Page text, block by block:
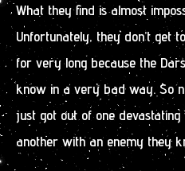
What they find is almost
Unfortunately, they don’t get
for very long because the
know in a very bad way. So
just got out of one
another with an enemy they